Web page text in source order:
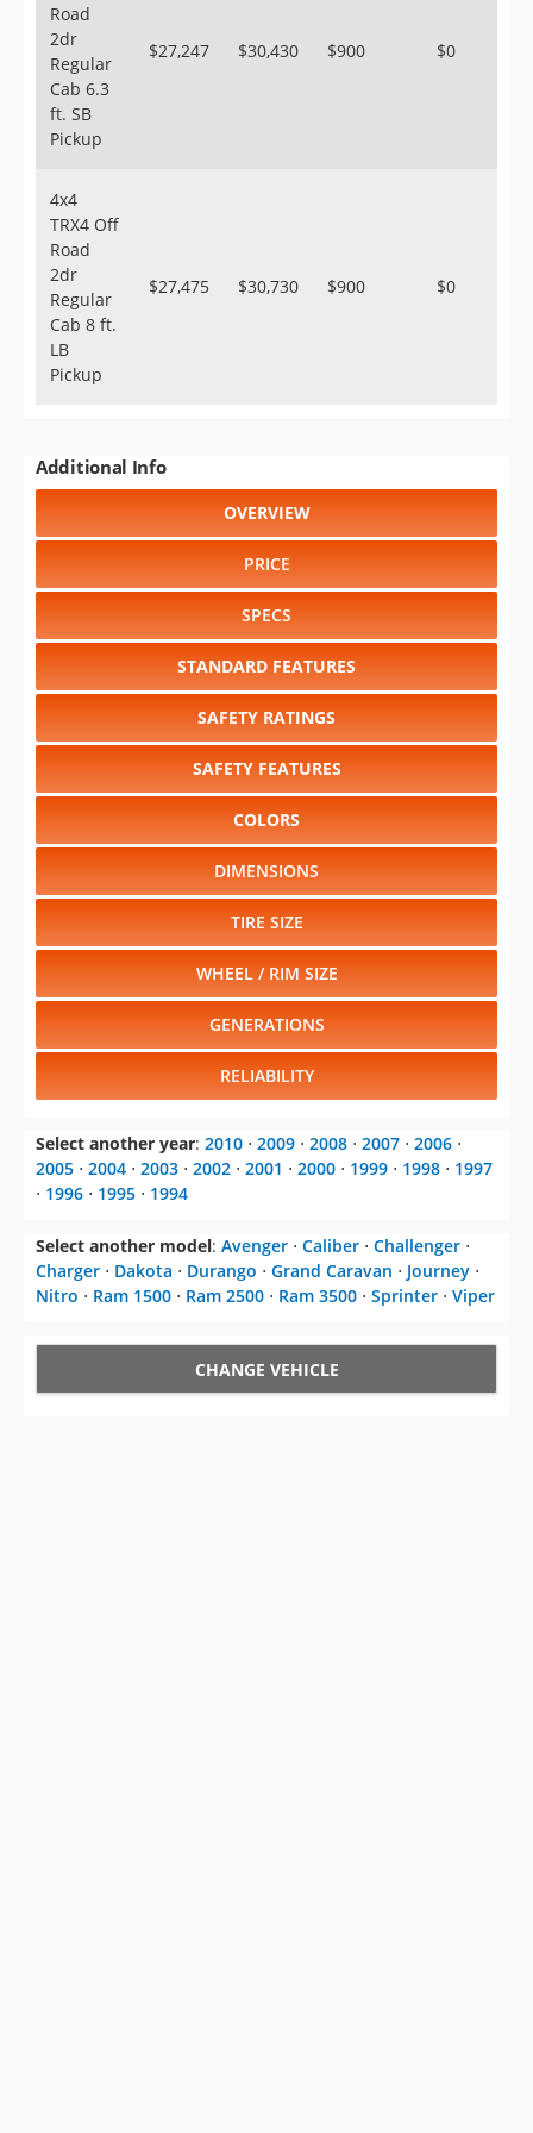
Road
2dr
Regular
Cab 6.3
ft. SB
Pickup
$27,247 $30,430 $900 $0
4x4
TRX4 Off
Road
2dr
Regular
Cab 8 ft.
LB
Pickup
$27,475 $30,730 $900 $0
Additional Info
OVERVIEW
PRICE
SPECS
STANDARD FEATURES
SAFETY RATINGS
SAFETY FEATURES
COLORS
DIMENSIONS
TIRE SIZE
WHEEL / RIM SIZE
GENERATIONS
RELIABILITY
Select another year: 2010 ⋅ 2009 ⋅ 2008 ⋅ 2007 ⋅ 2006 ⋅
2005 ⋅ 2004 ⋅ 2003 ⋅ 2002 ⋅ 2001 ⋅ 2000 ⋅ 1999 ⋅ 1998 ⋅ 1997
⋅ 1996 ⋅ 1995 ⋅ 1994
Select another model: Avenger ⋅ Caliber ⋅ Challenger ⋅
Charger ⋅ Dakota ⋅ Durango ⋅ Grand Caravan ⋅ Journey ⋅
Nitro ⋅ Ram 1500 ⋅ Ram 2500 ⋅ Ram 3500 ⋅ Sprinter ⋅ Viper
CHANGE VEHICLE